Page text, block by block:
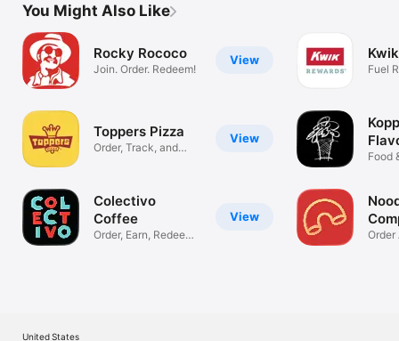
You Might Also Like
View
Rocky Rococo
Join. Order. Redeem!
View
Toppers Pizza
Order, Track, and
View
Colectivo
Coffee
Order, Earn, Redeem
Fuel
Food
Order
United States